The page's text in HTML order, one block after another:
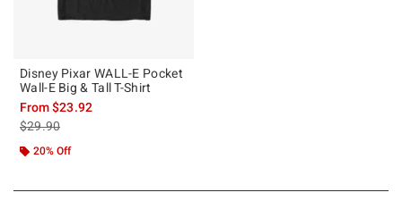
Disney Pixar WALL-E Pocket
Wall-E Big & Tall T-Shirt
From$23.92
is sales price, the original price is
$29.90
20% Off